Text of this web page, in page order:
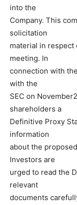
into the
Company. This
solicitation
material in respect
meeting. In
connection with
with the
SEC on
shareholders a
Definitive Proxy
information
about the
Investors are
urged to read the
relevant
documents